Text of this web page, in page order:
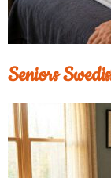
Seniors